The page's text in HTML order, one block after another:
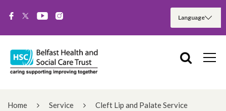
Home Service
Cleft Lip and Palate Service